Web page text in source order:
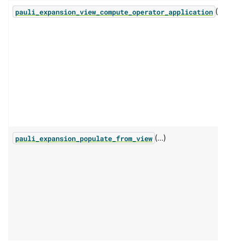
pauli_expansion_view_compute_operator_application (...)
pauli_expansion_populate_from_view (...)